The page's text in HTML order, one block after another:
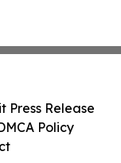
Press Release
Policy